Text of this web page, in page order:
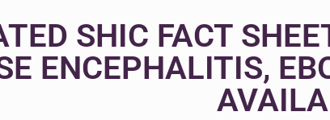
SHIC FACT
ENCEPHALITIS,